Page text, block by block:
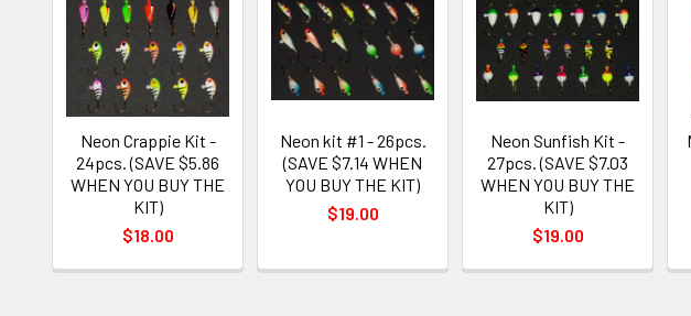
Neon Crappie Kit -
24pcs. (SAVE $5.86
WHEN YOU BUY THE
KIT)
$18.00
Neon kit #1 - 26pcs.
(SAVE $7.14 WHEN
YOU BUY THE KIT)
$19.00
Neon Sunfish Kit -
27pcs. (SAVE $7.03
WHEN YOU BUY THE
KIT)
$19.00